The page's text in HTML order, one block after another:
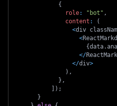
{
role: "bot" ,
content :
(
<div
<
{data.
</
</div>
) ,
} ,
] ) ;
}